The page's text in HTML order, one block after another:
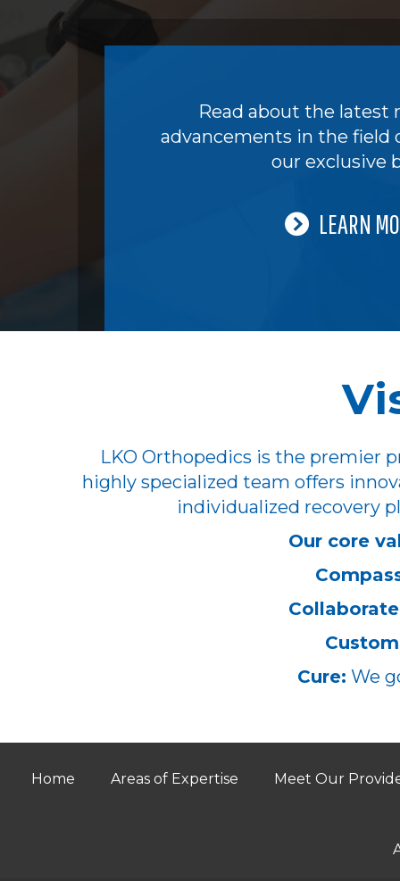
Read about the latest
advancements in the field
our exclusive
LEARN
LKO Orthopedics is the premier
highly specialized team offers
individualized recovery
Our core
Cure: We
Home Areas of Expertise Meet Our